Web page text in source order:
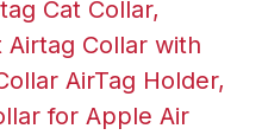
Cat Collar,
Airtag Collar with
AirTag Holder,
for Apple Air